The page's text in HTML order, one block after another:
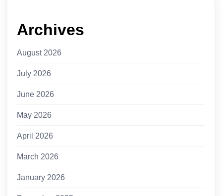
Archives
August 2026
July 2026
June 2026
May 2026
April 2026
March 2026
January 2026